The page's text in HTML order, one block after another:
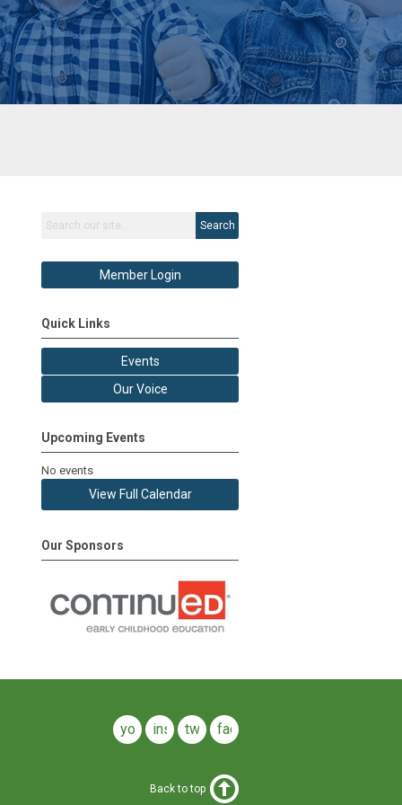
Search
Member Login
Quick Links
Events
Our Voice
Upcoming Events
No events
View Full Calendar
Our Sponsors
facebook
twitter
instagram
youtube
Back to top